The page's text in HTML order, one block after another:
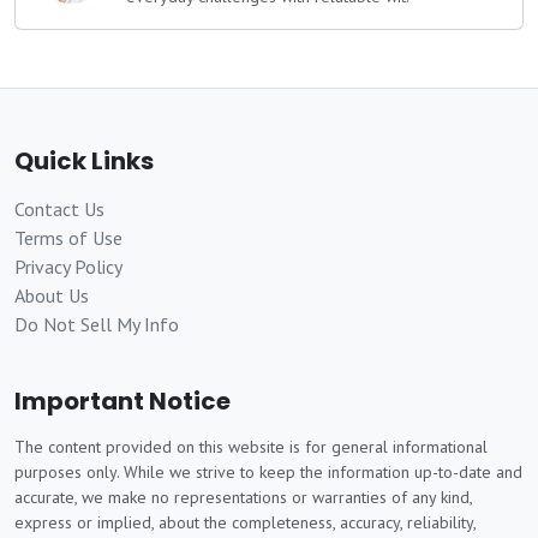
Quick Links
Contact Us
Terms of Use
Privacy Policy
About Us
Do Not Sell My Info
Important Notice
The content provided on this website is for general informational
purposes only. While we strive to keep the information up-to-date and
accurate, we make no representations or warranties of any kind,
express or implied, about the completeness, accuracy, reliability,